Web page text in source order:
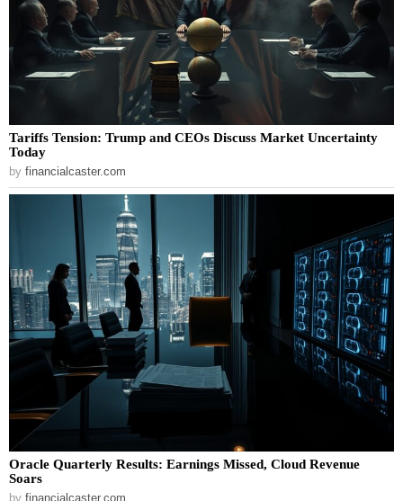
Tariffs Tension: Trump and CEOs Discuss Market Uncertainty
Today
by financialcaster.com
Oracle Quarterly Results: Earnings Missed, Cloud Revenue
Soars
by financialcaster.com